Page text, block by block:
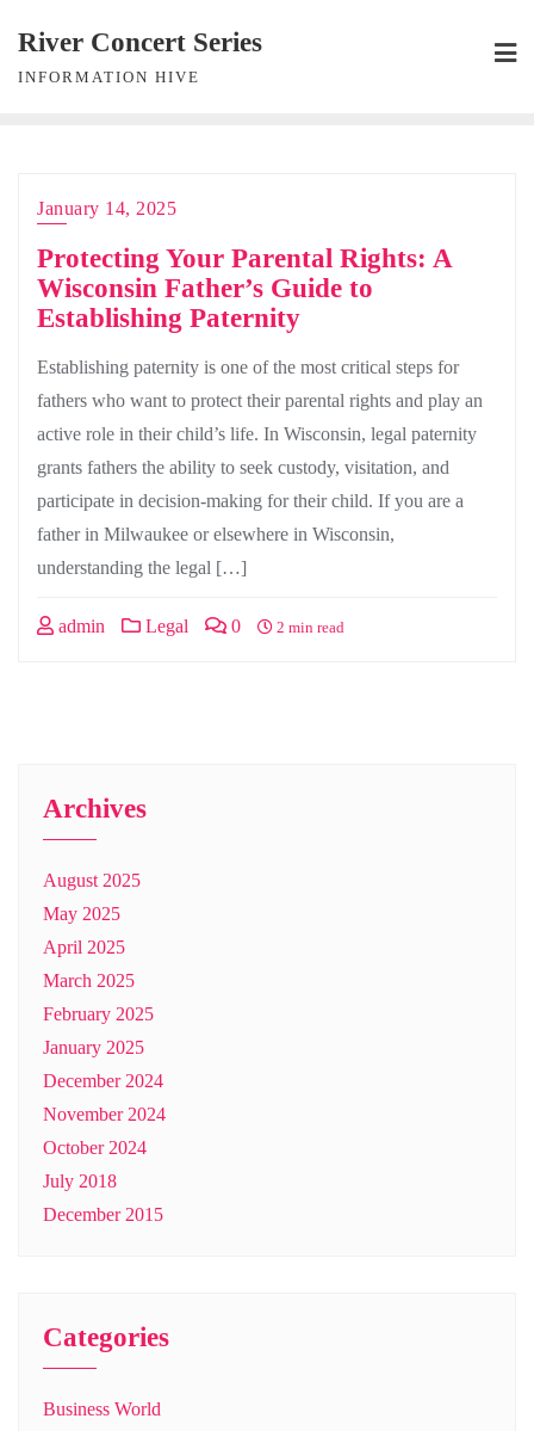
content
River Concert Series
INFORMATION HIVE
January 14, 2025
Protecting Your Parental Rights: A
Wisconsin Father’s Guide to
Establishing Paternity
Establishing paternity is one of the most critical steps for
fathers who want to protect their parental rights and play an
active role in their child’s life. In Wisconsin, legal paternity
grants fathers the ability to seek custody, visitation, and
participate in decision-making for their child. If you are a
father in Milwaukee or elsewhere in Wisconsin,
understanding the legal […]
admin Legal 0 2 min read
Archives
August 2025
May 2025
April 2025
March 2025
February 2025
January 2025
December 2024
November 2024
October 2024
July 2018
December 2015
Categories
Business World